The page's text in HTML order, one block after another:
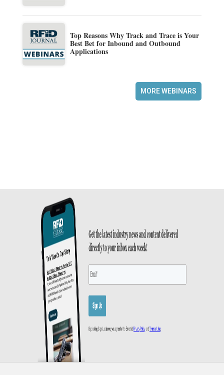
Top Reasons Why Track and Trace is Your
Best Bet for Inbound and Outbound
Applications
MORE WEBINARS